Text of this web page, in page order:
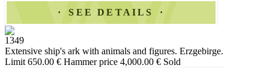
SEE DETAILS
1349
Extensive ship's ark with animals and figures. Erzgebirge.
Limit 650.00 € Hammer price 4,000.00 € Sold